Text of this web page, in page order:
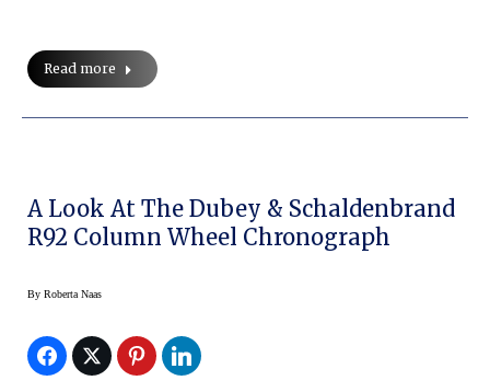
Read more
A Look At The Dubey & Schaldenbrand
R92 Column Wheel Chronograph
By Roberta Naas